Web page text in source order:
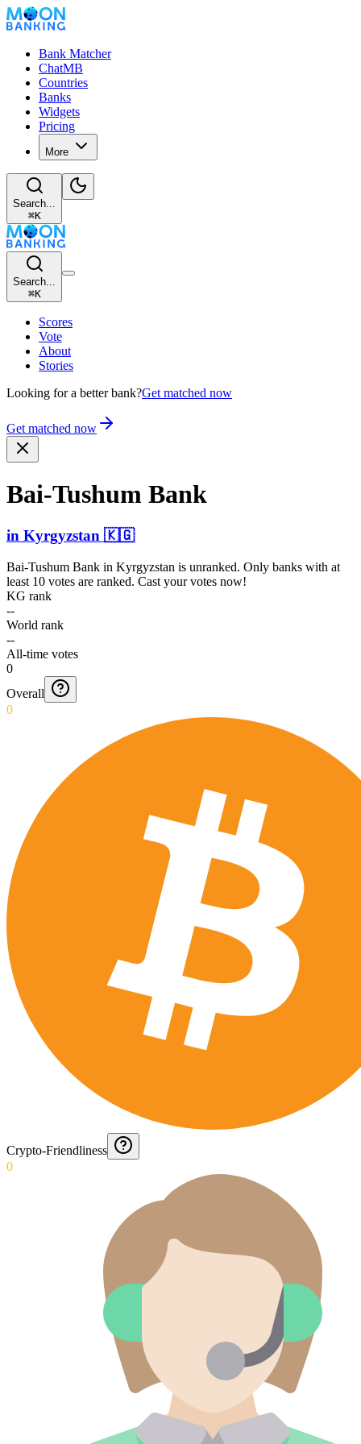
Bank Matcher
ChatMB
Countries
Banks
Widgets
Pricing
More
Search...
⌘K
Search...
⌘K
Scores
Vote
About
Stories
Looking for a better bank?Get matched now
Get matched now
Bai-Tushum Bank
in Kyrgyzstan 🇰🇬
Bai-Tushum Bank in Kyrgyzstan is unranked. Only banks with at
least 10 votes are ranked. Cast your votes now!
KG rank
--
World rank
--
All-time votes
0
Overall
0
Crypto-Friendliness
0